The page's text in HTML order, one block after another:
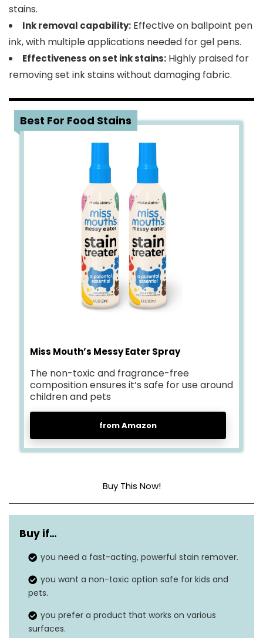
stains.
Ink removal capability: Effective on ballpoint pen
ink, with multiple applications needed for gel pens.
Effectiveness on set ink stains: Highly praised for
removing set ink stains without damaging fabric.
Best For Food Stains
Miss Mouth’s Messy Eater Spray
The non-toxic and fragrance-free
composition ensures it’s safe for use around
children and pets
from Amazon
Buy This Now!
Item form Spray
Unit count
Material type free Fragrance Free
Material feature
Safe on washable
fabrics
Buy if…
you need a fast-acting, powerful stain remover.
you want a non-toxic option safe for kids and
pets.
you prefer a product that works on various
surfaces.